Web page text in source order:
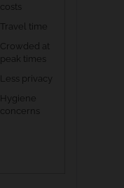
costs
Travel time
Crowded at
peak times
Less privacy
Hygiene
concerns